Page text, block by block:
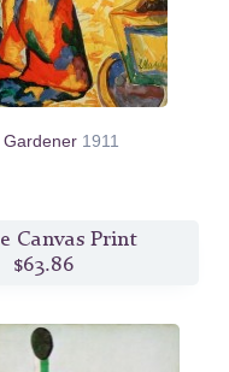
Gardener 1911
Canvas Print
$63.86